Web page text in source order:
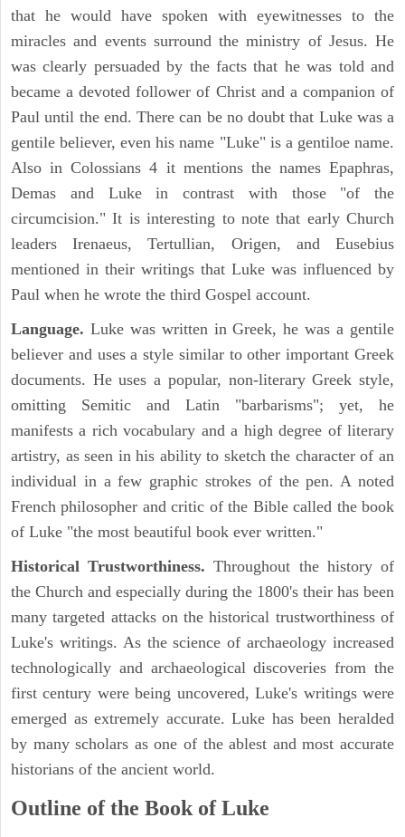
that he would have spoken with eyewitnesses to the
miracles and events surround the ministry of Jesus. He
was clearly persuaded by the facts that he was told and
became a devoted follower of Christ and a companion of
Paul until the end. There can be no doubt that Luke was a
gentile believer, even his name "Luke" is a gentiloe name.
Also in Colossians 4 it mentions the names Epaphras,
Demas and Luke in contrast with those "of the
circumcision." It is interesting to note that early Church
leaders Irenaeus, Tertullian, Origen, and Eusebius
mentioned in their writings that Luke was influenced by
Paul when he wrote the third Gospel account.
Language. Luke was written in Greek, he was a gentile
believer and uses a style similar to other important Greek
documents. He uses a popular, non-literary Greek style,
omitting Semitic and Latin "barbarisms"; yet, he
manifests a rich vocabulary and a high degree of literary
artistry, as seen in his ability to sketch the character of an
individual in a few graphic strokes of the pen. A noted
French philosopher and critic of the Bible called the book
of Luke "the most beautiful book ever written."
Historical Trustworthiness. Throughout the history of
the Church and especially during the 1800's their has been
many targeted attacks on the historical trustworthiness of
Luke's writings. As the science of archaeology increased
technologically and archaeological discoveries from the
first century were being uncovered, Luke's writings were
emerged as extremely accurate. Luke has been heralded
by many scholars as one of the ablest and most accurate
historians of the ancient world.
Outline of the Book of Luke